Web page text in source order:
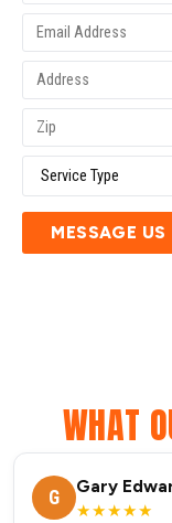
MESSAGE US
WHAT
G
Gary
★★★★★